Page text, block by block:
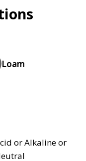
Loam
or Alkaline or